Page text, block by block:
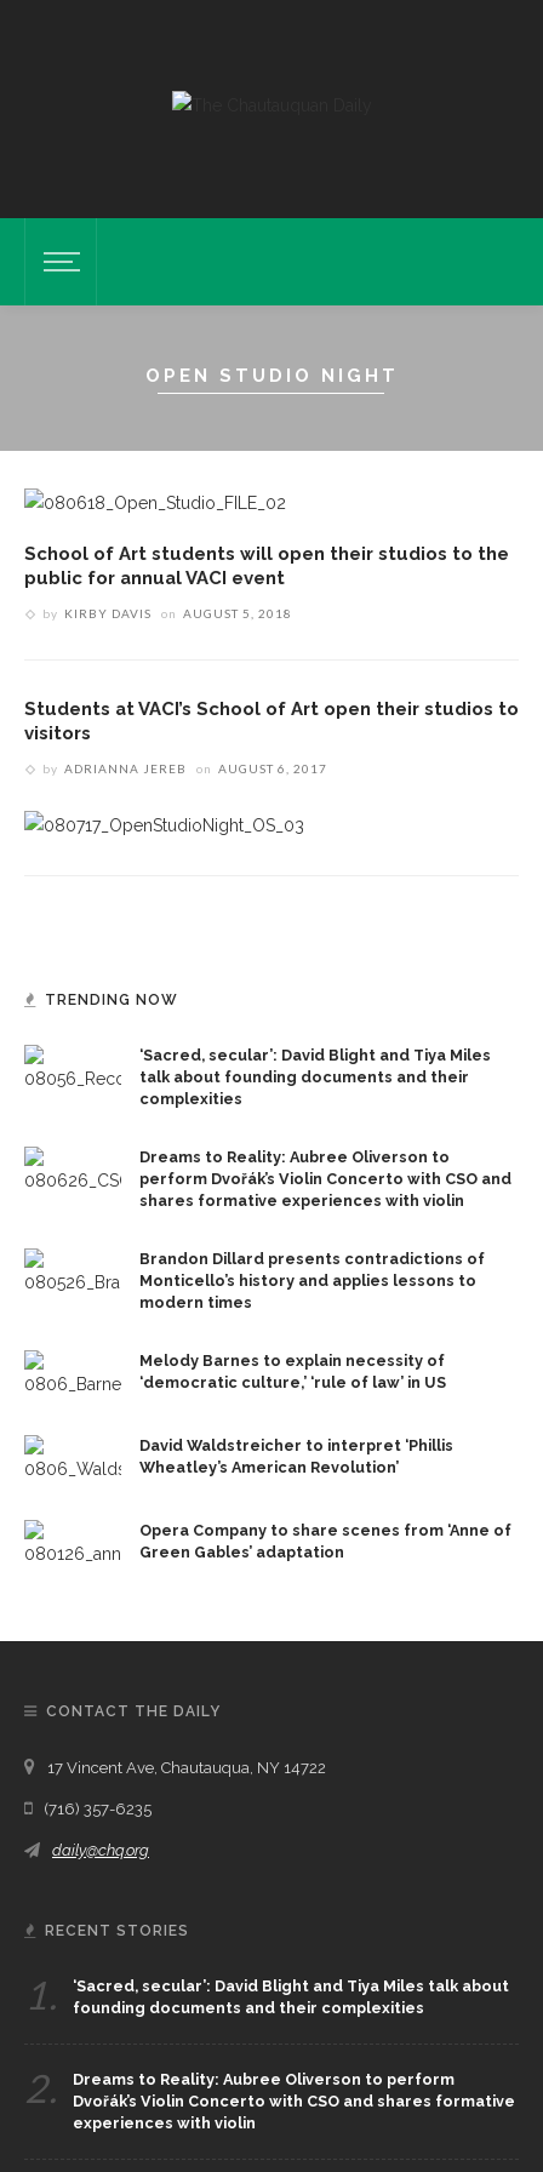
OPEN STUDIO NIGHT
School of Art students will open their studios to the
public for annual VACI event
by KIRBY DAVIS on AUGUST 5, 2018
Students at VACI’s School of Art open their studios to
visitors
by ADRIANNA JEREB on AUGUST 6, 2017
TRENDING NOW
‘Sacred, secular’: David Blight and Tiya Miles
talk about founding documents and their
complexities
Dreams to Reality: Aubree Oliverson to
perform Dvořák’s Violin Concerto with CSO and
shares formative experiences with violin
Brandon Dillard presents contradictions of
Monticello’s history and applies lessons to
modern times
Melody Barnes to explain necessity of
‘democratic culture,’ ‘rule of law’ in US
David Waldstreicher to interpret ‘Phillis
Wheatley’s American Revolution’
Opera Company to share scenes from ‘Anne of
Green Gables’ adaptation
CONTACT THE DAILY
17 Vincent Ave, Chautauqua, NY 14722
(716) 357-6235
daily@chq.org
RECENT STORIES
1.
‘Sacred, secular’: David Blight and Tiya Miles talk about
founding documents and their complexities
2.
Dreams to Reality: Aubree Oliverson to perform
Dvořák’s Violin Concerto with CSO and shares formative
experiences with violin